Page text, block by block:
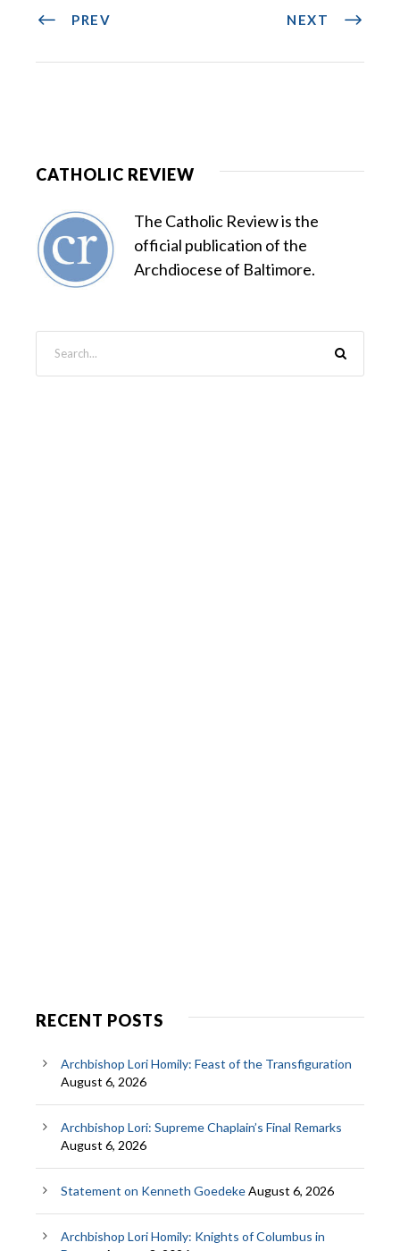
PREV NEXT
CATHOLIC REVIEW
The Catholic Review is the
official publication of the
Archdiocese of Baltimore.
RECENT POSTS
Archbishop Lori Homily: Feast of the Transfiguration
August 6, 2026
Archbishop Lori: Supreme Chaplain’s Final Remarks
August 6, 2026
Statement on Kenneth GoedekeAugust 6, 2026
Archbishop Lori Homily: Knights of Columbus in